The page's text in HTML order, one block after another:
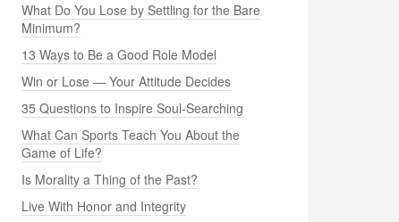
What Do You Lose by Settling for the Bare
Minimum?
13 Ways to Be a Good Role Model
Win or Lose — Your Attitude Decides
35 Questions to Inspire Soul-Searching
What Can Sports Teach You About the
Game of Life?
Is Morality a Thing of the Past?
Live With Honor and Integrity